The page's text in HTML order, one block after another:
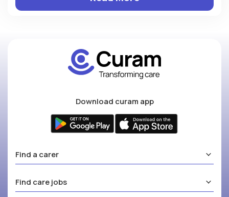
Download curam app
Find a carer
Find care jobs